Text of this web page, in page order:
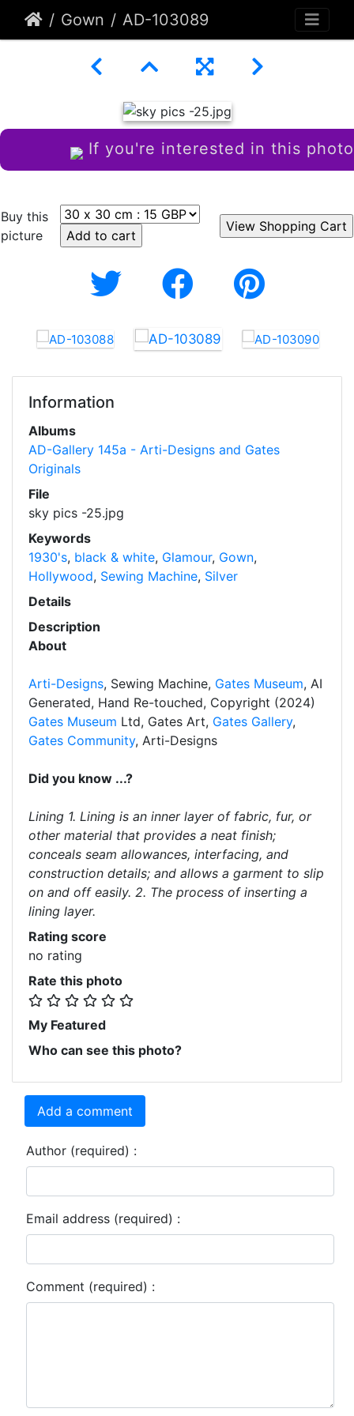
Gown AD-103089
If you're interested in this photo
Buy this
picture
Information
Albums
AD-Gallery 145a - Arti-Designs and Gates
Originals
File
sky pics -25.jpg
Keywords
1930's, black & white, Glamour, Gown,
Hollywood, Sewing Machine, Silver
Details
Description
About
Arti-Designs, Sewing Machine, Gates Museum, AI
Generated, Hand Re-touched, Copyright (2024)
Gates Museum Ltd, Gates Art, Gates Gallery,
Gates Community, Arti-Designs
Did you know ...?
Lining 1. Lining is an inner layer of fabric, fur, or
other material that provides a neat finish;
conceals seam allowances, interfacing, and
construction details; and allows a garment to slip
on and off easily. 2. The process of inserting a
lining layer.
Rating score
no rating
Rate this photo
My Featured
Who can see this photo?
Add a comment
Author (required) :
Email address (required) :
Comment (required) :